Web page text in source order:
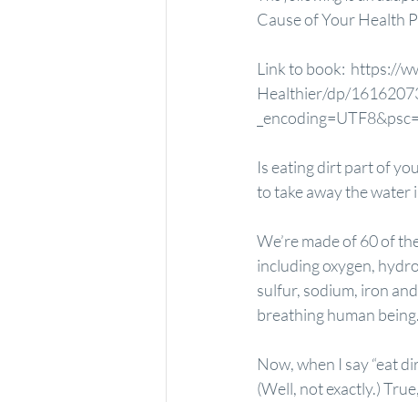
Cause of Your Health
Link to book: https://
Healthier/dp/
Is eating dirt part of
to take away the water
We’re made of 60 of
including oxygen,
sulfur, sodium, iron
breathing human being.
Now, when I say “eat
(Well, not exactly.)